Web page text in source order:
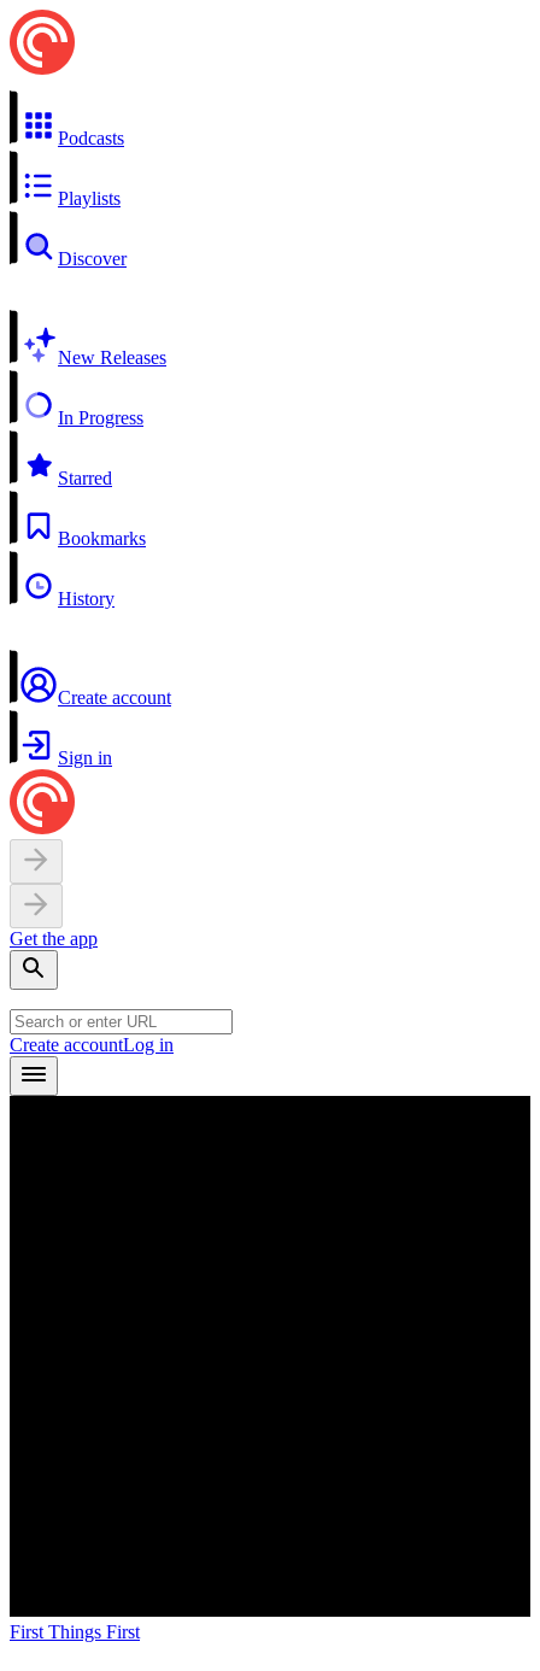
Podcasts
Playlists
Discover
New Releases
In Progress
Starred
Bookmarks
History
Create account
Sign in
Get the app
Create accountLog in
First Things First